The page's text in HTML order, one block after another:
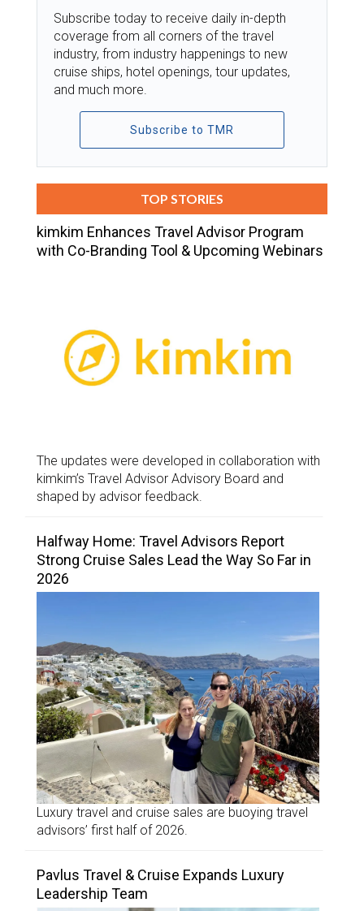
Subscribe today to receive daily in-depth
coverage from all corners of the travel
industry, from industry happenings to new
cruise ships, hotel openings, tour updates,
and much more.
Subscribe to TMR
TOP STORIES
kimkim Enhances Travel Advisor Program
with Co-Branding Tool & Upcoming Webinars
The updates were developed in collaboration with
kimkim’s Travel Advisor Advisory Board and
shaped by advisor feedback.
Halfway Home: Travel Advisors Report
Strong Cruise Sales Lead the Way So Far in
2026
Luxury travel and cruise sales are buoying travel
advisors’ first half of 2026.
Pavlus Travel & Cruise Expands Luxury
Leadership Team